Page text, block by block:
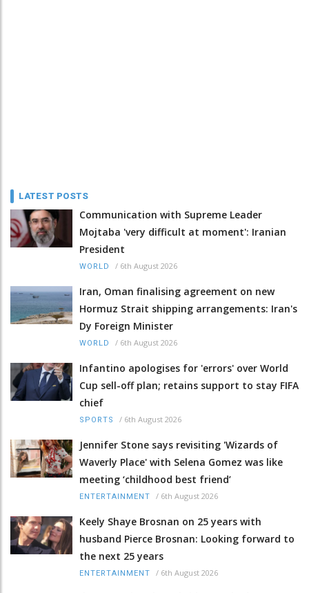
LATEST POSTS
Communication with Supreme Leader
Mojtaba 'very difficult at moment': Iranian
President
WORLD / 6th August 2026
Iran, Oman finalising agreement on new
Hormuz Strait shipping arrangements: Iran's
Dy Foreign Minister
WORLD / 6th August 2026
Infantino apologises for 'errors' over World
Cup sell-off plan; retains support to stay FIFA
chief
SPORTS / 6th August 2026
Jennifer Stone says revisiting 'Wizards of
Waverly Place' with Selena Gomez was like
meeting ‘childhood best friend’
ENTERTAINMENT / 6th August 2026
Keely Shaye Brosnan on 25 years with
husband Pierce Brosnan: Looking forward to
the next 25 years
ENTERTAINMENT / 6th August 2026